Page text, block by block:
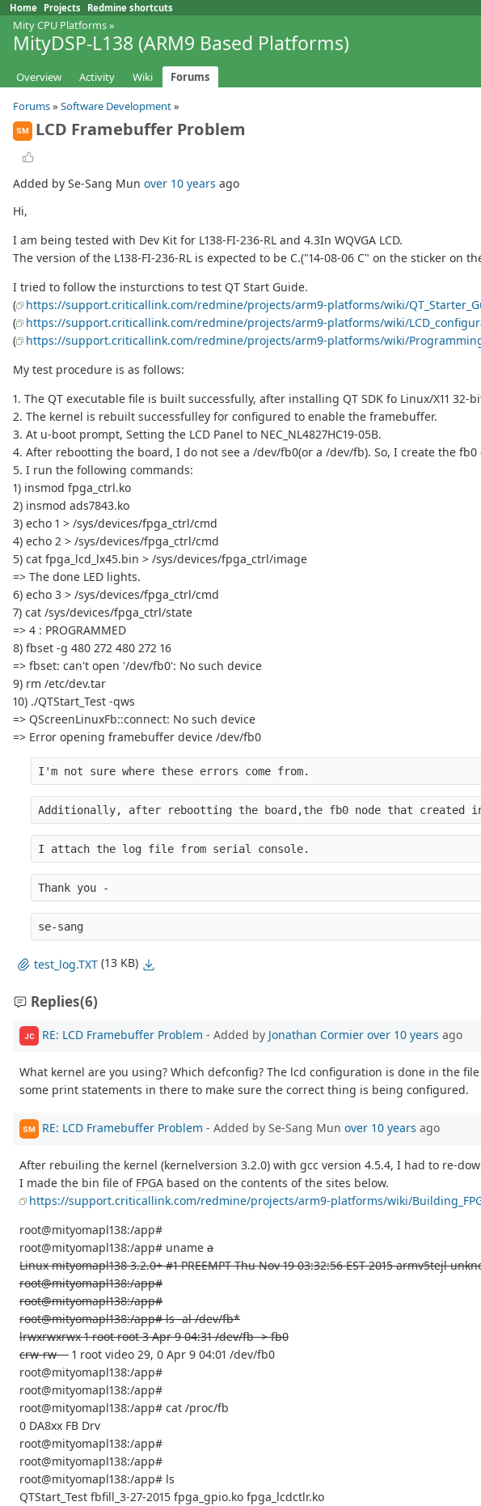
Home Projects Redmine shortcuts
Mity CPU Platforms»
MityDSP-L138 (ARM9 Based Platforms)
Overview Activity Wiki
Forums
Forums» Software Development»
SM LCD Framebuffer Problem
Added by Se-Sang Mun over 10 years ago
Hi,
I am being tested with Dev Kit for L138-FI-236-RL and 4.3In WQVGA LCD.
The version of the L138-FI-236-RL is expected to be C.("14-08-06 C" on the sticker on
I tried to follow the insturctions to test QT Start Guide.
(
https://support.criticallink.com/redmine/projects/arm9-platforms/wiki/
(
https://support.criticallink.com/redmine/projects/arm9-platforms/wiki/
(
https://support.criticallink.com/redmine/projects/arm9-platforms/wiki/
My test procedure is as follows:
1. The QT executable file is built successfully, after installing QT SDK fo Linux/X11 32-
2. The kernel is rebuilt successfulley for configured to enable the framebuffer.
3. At u-boot prompt, Setting the LCD Panel to NEC_NL4827HC19-05B.
4. After rebootting the board, I do not see a /dev/fb0(or a /dev/fb). So, I create the fb0
5. I run the following commands:
1) insmod fpga_ctrl.ko
2) insmod ads7843.ko
3) echo 1 > /sys/devices/fpga_ctrl/cmd
4) echo 2 > /sys/devices/fpga_ctrl/cmd
5) cat fpga_lcd_lx45.bin > /sys/devices/fpga_ctrl/image
=> The done LED lights.
6) echo 3 > /sys/devices/fpga_ctrl/cmd
7) cat /sys/devices/fpga_ctrl/state
=> 4 : PROGRAMMED
8) fbset -g 480 272 480 272 16
=> fbset: can't open '/dev/fb0': No such device
9) rm /etc/dev.tar
10) ./QTStart_Test -qws
=> QScreenLinuxFb::connect: No such device
=> Error opening framebuffer device /dev/fb0
I'm not sure where these errors come from.
Additionally, after rebootting the board,the fb0 node that created in
I attach the log file from serial console.
Thank you -
se-sang
test_log.TXT (13 KB)
Replies(6)
JC RE: LCD Framebuffer Problem - Added by Jonathan Cormier over 10 years ago
What kernel are you using? Which defconfig? The lcd configuration is done in the
some print statements in there to make sure the correct thing is being configured.
SM RE: LCD Framebuffer Problem - Added by Se-Sang Mun over 10 years ago
After rebuiling the kernel (kernelversion 3.2.0) with gcc version 4.5.4, I had to re-
I made the bin file of FPGA based on the contents of the sites below.
https://support.criticallink.com/redmine/projects/arm9-platforms/wiki/
root@mityomapl138:/app#
root@mityomapl138:/app# uname a
Linux mityomapl138 3.2.0+ #1 PREEMPT Thu Nov 19 03:32:56 EST 2015 armv5tejl
root@mityomapl138:/app#
root@mityomapl138:/app#
root@mityomapl138:/app# ls -al /dev/fb*
lrwxrwxrwx 1 root root 3 Apr 9 04:31 /dev/fb -> fb0
crw-rw--- 1 root video 29, 0 Apr 9 04:01 /dev/fb0
root@mityomapl138:/app#
root@mityomapl138:/app#
root@mityomapl138:/app# cat /proc/fb
0 DA8xx FB Drv
root@mityomapl138:/app#
root@mityomapl138:/app#
root@mityomapl138:/app# ls
QTStart_Test fbfill_3-27-2015 fpga_gpio.ko fpga_lcdctlr.ko